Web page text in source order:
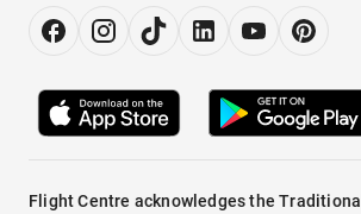
Flight Centre acknowledges the Traditional